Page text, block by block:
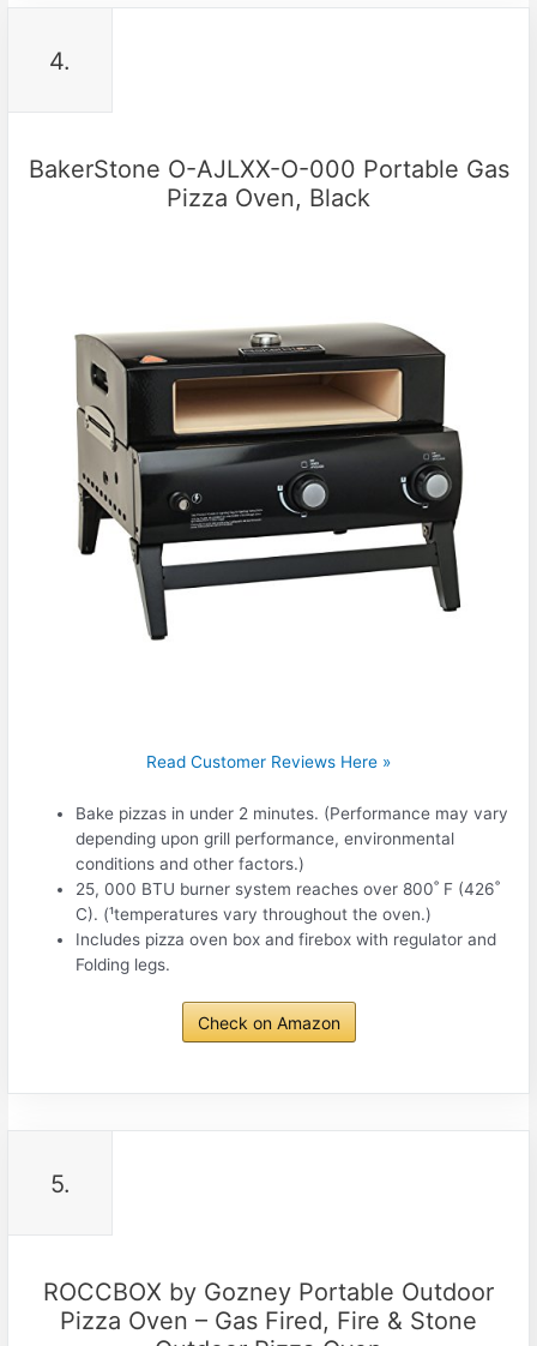
4.
BakerStone O-AJLXX-O-000 Portable Gas
Pizza Oven, Black
Read Customer Reviews Here »
Bake pizzas in under 2 minutes. (Performance may vary
depending upon grill performance, environmental
conditions and other factors.)
25, 000 BTU burner system reaches over 800˚ F (426˚
C). (¹temperatures vary throughout the oven.)
Includes pizza oven box and firebox with regulator and
Folding legs.
Check on Amazon
5.
ROCCBOX by Gozney Portable Outdoor
Pizza Oven – Gas Fired, Fire & Stone